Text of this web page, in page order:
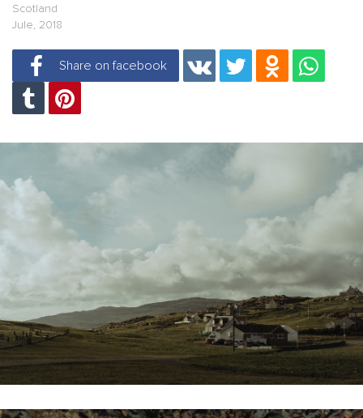
Scotland
Jule, 2018
Share on facebook